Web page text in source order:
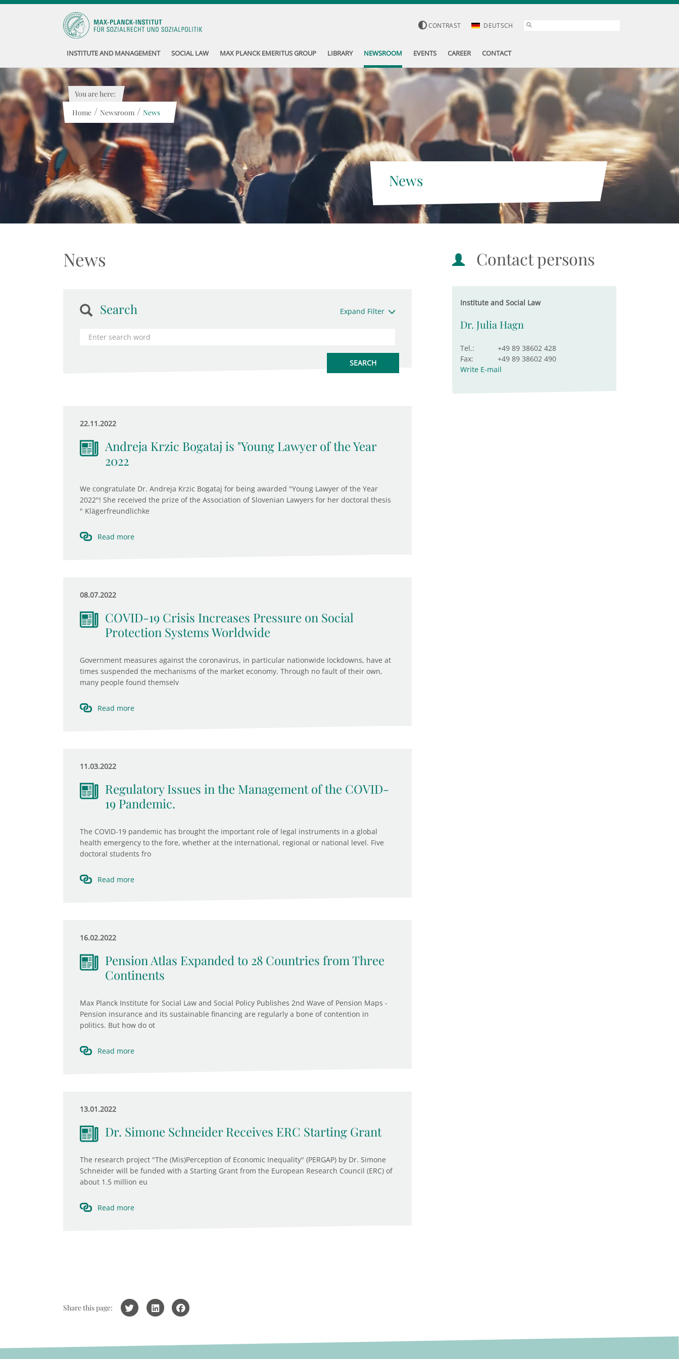
CONTRAST DEUTSCH
INSTITUTE AND MANAGEMENT SOCIAL LAW MAX PLANCK EMERITUS GROUP LIBRARY NEWSROOM EVENTS CAREER CONTACT
News
You are here:
Home / Newsroom / News
News
Search Expand Filter
22.11.2022
Andreja Krzic Bogataj is "Young Lawyer of the Year
2022
We congratulate Dr. Andreja Krzic Bogataj for being awarded "Young Lawyer of the Year
2022"! She received the prize of the Association of Slovenian Lawyers for her doctoral thesis
" Klägerfreundlichke
Read more
08.07.2022
COVID-19 Crisis Increases Pressure on Social
Protection Systems Worldwide
Government measures against the coronavirus, in particular nationwide lockdowns, have at
times suspended the mechanisms of the market economy. Through no fault of their own,
many people found themselv
Read more
11.03.2022
Regulatory Issues in the Management of the COVID-
19 Pandemic.
The COVID-19 pandemic has brought the important role of legal instruments in a global
health emergency to the fore, whether at the international, regional or national level. Five
doctoral students fro
Read more
16.02.2022
Pension Atlas Expanded to 28 Countries from Three
Continents
Max Planck Institute for Social Law and Social Policy Publishes 2nd Wave of Pension Maps -
Pension insurance and its sustainable financing are regularly a bone of contention in
politics. But how do ot
Read more
13.01.2022
Dr. Simone Schneider Receives ERC Starting Grant
The research project "The (Mis)Perception of Economic Inequality" (PERGAP) by Dr. Simone
Schneider will be funded with a Starting Grant from the European Research Council (ERC) of
about 1.5 million eu
Read more
Contact persons
Institute and Social Law
Dr. Julia Hagn
Tel.:
+49 89 38602 428
Fax:
+49 89 38602 490
Write E-mail
Share this page: